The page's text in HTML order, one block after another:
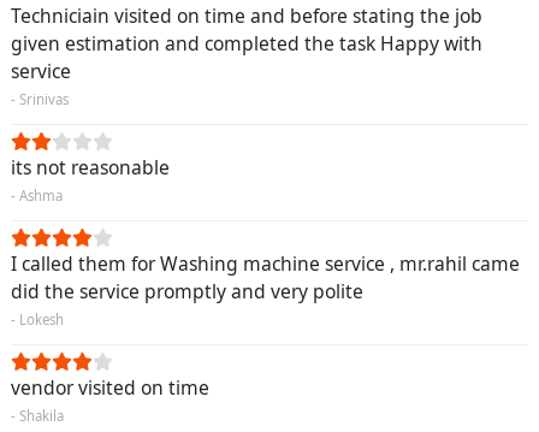
Techniciain visited on time and before stating the job
given estimation and completed the task Happy with
service
- Srinivas
its not reasonable
- Ashma
I called them for Washing machine service , mr.rahil came
did the service promptly and very polite
- Lokesh
vendor visited on time
- Shakila